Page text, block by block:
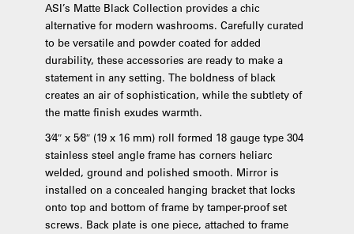
ASI’s Matte Black Collection provides a chic
alternative for modern washrooms. Carefully curated
to be versatile and powder coated for added
durability, these accessories are ready to make a
statement in any setting. The boldness of black
creates an air of sophistication, while the subtlety of
the matte finish exudes warmth.
3⁄4″ x 5⁄8″ (19 x 16 mm) roll formed 18 gauge type 304
stainless steel angle frame has corners heliarc
welded, ground and polished smooth. Mirror is
installed on a concealed hanging bracket that locks
onto top and bottom of frame by tamper-proof set
screws. Back plate is one piece, attached to frame